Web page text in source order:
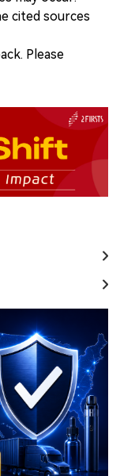
cited sources
Please